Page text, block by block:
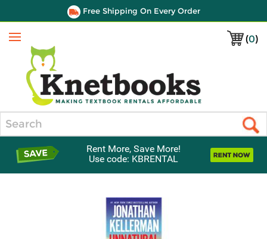
Free Shipping On Every Order
(0)
Menu
Rent More, Save More!
Use code: KBRENTAL